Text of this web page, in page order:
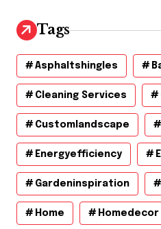
Tags
Asphaltshingles
Cleaning Services
Customlandscape
Energyefficiency
Gardeninspiration
Home Homedecor